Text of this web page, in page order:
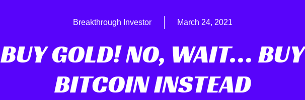
Breakthrough Investor March 24, 2021
BUY GOLD! NO, WAIT… BUY
BITCOIN INSTEAD